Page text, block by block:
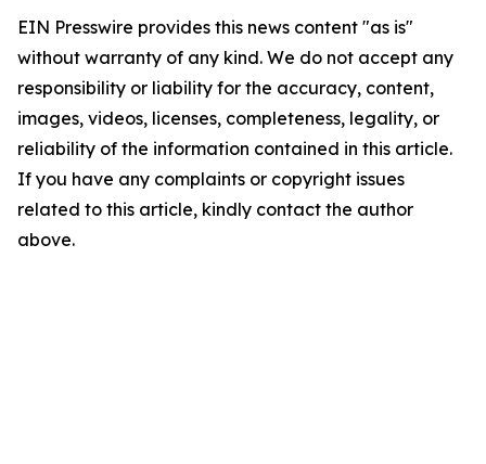
EIN Presswire provides this news content "as is"
without warranty of any kind. We do not accept any
responsibility or liability for the accuracy, content,
images, videos, licenses, completeness, legality, or
reliability of the information contained in this article.
If you have any complaints or copyright issues
related to this article, kindly contact the author
above.